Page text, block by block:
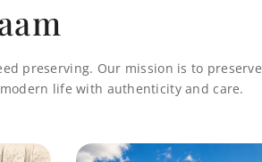
preserving. Our mission is to preserve
life with authenticity and care.